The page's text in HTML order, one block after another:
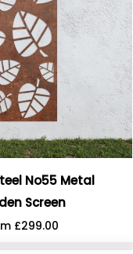
No55 Metal
Screen
£299.00